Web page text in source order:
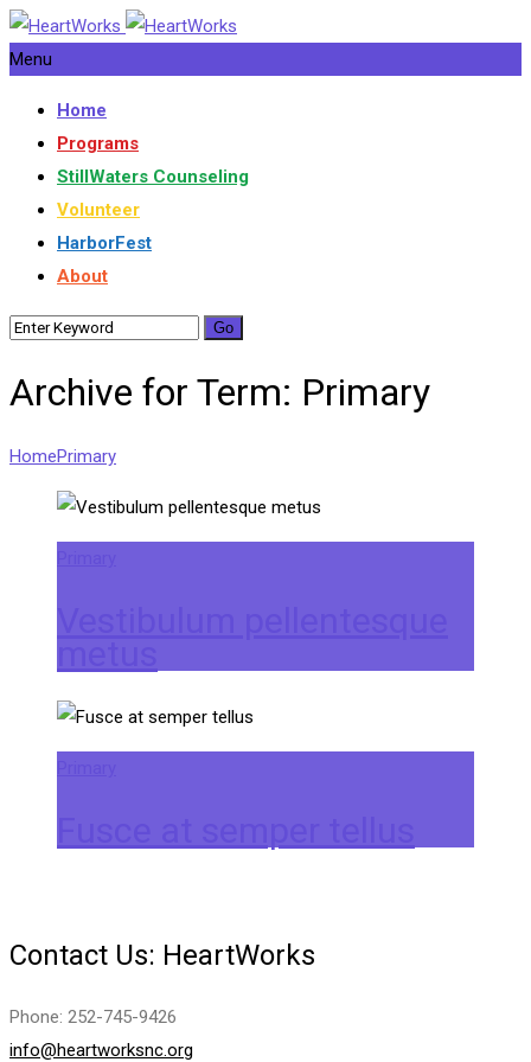
Menu
Home
Programs
StillWaters Counseling
Volunteer
HarborFest
About
Archive for Term: Primary
HomePrimary
Contact Us: HeartWorks
Phone: 252-745-9426
info@heartworksnc.org